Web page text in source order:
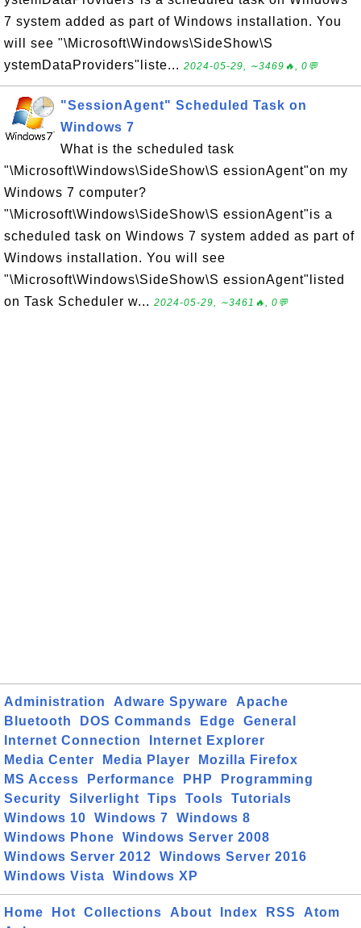
7 system added as part of Windows installation. You
will see "\Microsoft\Windows\SideShow\S
ystemDataProviders"liste... 2024-05-29, ∼3469🔥, 0💬
"SessionAgent" Scheduled Task on
Windows 7
What is the scheduled task
"\Microsoft\Windows\SideShow\S essionAgent"on my
Windows 7 computer?
"\Microsoft\Windows\SideShow\S essionAgent"is a
scheduled task on Windows 7 system added as part of
Windows installation. You will see
"\Microsoft\Windows\SideShow\S essionAgent"listed
on Task Scheduler w... 2024-05-29, ∼3461🔥, 0💬
Administration Adware Spyware
Apache
Bluetooth
DOS Commands Edge
General
Internet Connection
Internet Explorer
Media Center
Media Player
Mozilla Firefox
MS Access
Performance PHP
Programming
Security
Silverlight Tips Tools
Tutorials
Windows 10
Windows 7
Windows 8
Windows Phone
Windows Server 2008
Windows Server 2012
Windows Server 2016
Windows Vista
Windows XP
Home Hot Collections About Index RSS
Atom